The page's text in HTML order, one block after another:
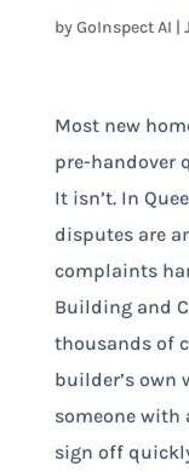
byGoInspect AI |
Most new
pre-handover
It isn’t. In
disputes are
complaints
Building and
thousands of
builder’s own
someone
sign off